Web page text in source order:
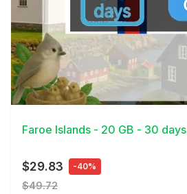
View Details
Faroe Islands - 20 GB - 30 days
$29.83 -40%
$49.72